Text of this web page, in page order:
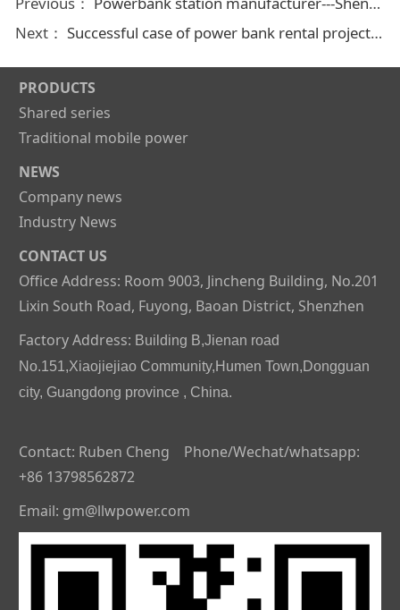
Next： Successful case of power bank rental project in different countries
PRODUCTS
Shared series
Traditional mobile power
NEWS
Company news
Industry News
CONTACT US
Office Address: Room 9003, Jincheng Building, No.201
Lixin South Road, Fuyong, Baoan District, Shenzhen
Factory Address: Building B,Jienan road
No.151,Xiaojiejiao Community,Humen Town,Dongguan
city, Guangdong province , China.
Contact: Ruben Cheng Phone/Wechat/whatsapp:
+86 13798562872
Email: gm@llwpower.com